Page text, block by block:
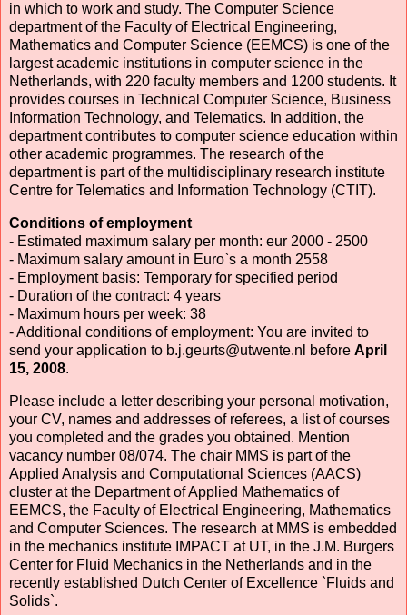
in which to work and study. The Computer Science
department of the Faculty of Electrical Engineering,
Mathematics and Computer Science (EEMCS) is one of the
largest academic institutions in computer science in the
Netherlands, with 220 faculty members and 1200 students. It
provides courses in Technical Computer Science, Business
Information Technology, and Telematics. In addition, the
department contributes to computer science education within
other academic programmes. The research of the
department is part of the multidisciplinary research institute
Centre for Telematics and Information Technology (CTIT).
Conditions of employment
- Estimated maximum salary per month: eur 2000 - 2500
- Maximum salary amount in Euro`s a month 2558
- Employment basis: Temporary for specified period
- Duration of the contract: 4 years
- Maximum hours per week: 38
- Additional conditions of employment: You are invited to
send your application to b.j.geurts@utwente.nl before April
15, 2008.
Please include a letter describing your personal motivation,
your CV, names and addresses of referees, a list of courses
you completed and the grades you obtained. Mention
vacancy number 08/074. The chair MMS is part of the
Applied Analysis and Computational Sciences (AACS)
cluster at the Department of Applied Mathematics of
EEMCS, the Faculty of Electrical Engineering, Mathematics
and Computer Sciences. The research at MMS is embedded
in the mechanics institute IMPACT at UT, in the J.M. Burgers
Center for Fluid Mechanics in the Netherlands and in the
recently established Dutch Center of Excellence `Fluids and
Solids`.